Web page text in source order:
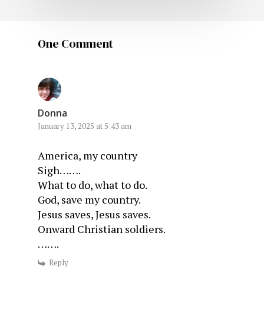
One Comment
Donna
January 13, 2025 at 5:43 am
America, my country
Sigh…….
What to do, what to do.
God, save my country.
Jesus saves, Jesus saves.
Onward Christian soldiers.
…….
Reply